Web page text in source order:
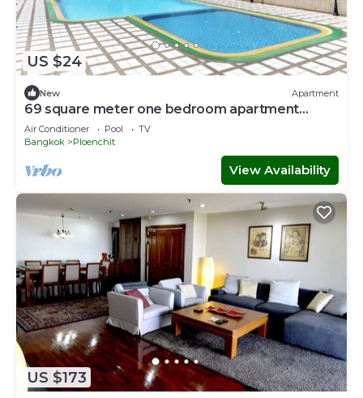
US $24
New Apartment
69 square meter one bedroom apartment
brand new
Air Conditioner Pool
TV
Bangkok
Ploenchit
View Availability
US $173